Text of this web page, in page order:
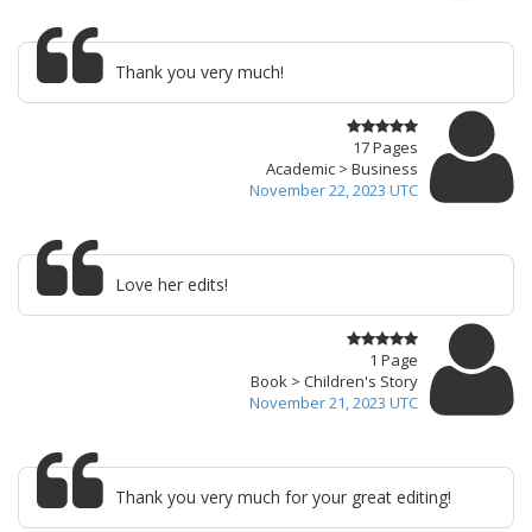
Thank you very much!
17 Pages
Academic > Business
November 22, 2023 UTC
Love her edits!
1 Page
Book > Children's Story
November 21, 2023 UTC
Thank you very much for your great editing!